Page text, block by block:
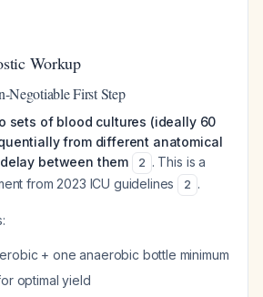
Workup
Negotiable First Step
sets of blood cultures (ideally 60
from different anatomical
between them
2 . This is a
from 2023 ICU guidelines
2 .
+ one anaerobic bottle minimum
optimal yield